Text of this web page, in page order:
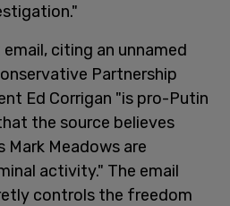
citing an unnamed
Partnership
Ed Corrigan "is pro-Putin
the source believes
Mark Meadows are
activity." The email
controls the freedom